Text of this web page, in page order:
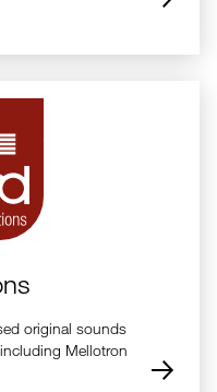
original sounds
Mellotron